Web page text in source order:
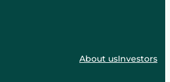
About usInvestors